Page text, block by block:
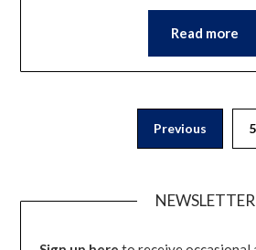
Read more
Previous 5
NEWSLETTER